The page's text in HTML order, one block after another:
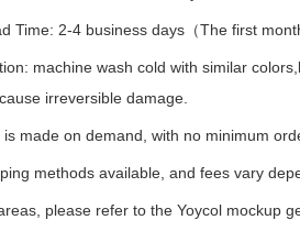
Time: 2-4 business days（The first
machine wash cold with similar
irreversible damage.
made on demand, with no minimum
methods available, and fees vary
please refer to the Yoycol mockup